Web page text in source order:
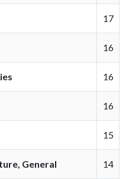
17
16
16
16
15
General 14